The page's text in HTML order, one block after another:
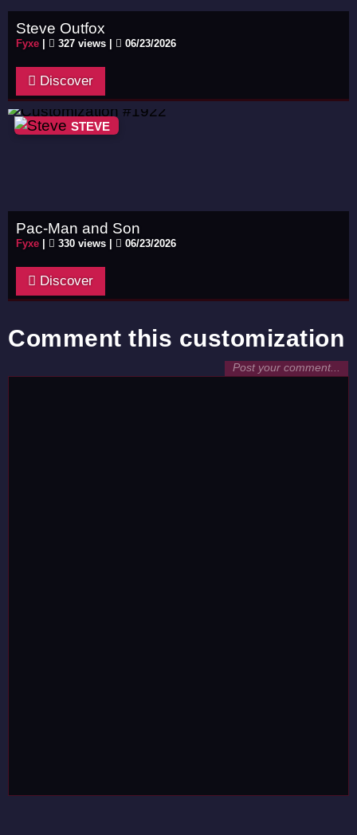
Steve Outfox
Fyxe 327 views | 06/23/2026
Discover
STEVE
Pac-Man and Son
Fyxe 330 views | 06/23/2026
Discover
Comment this customization